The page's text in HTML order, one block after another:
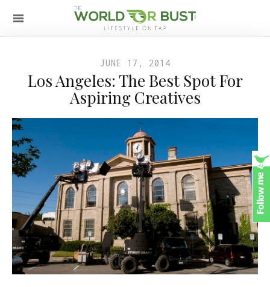
JUNE 17, 2014
Los Angeles: The Best Spot For
Aspiring Creatives